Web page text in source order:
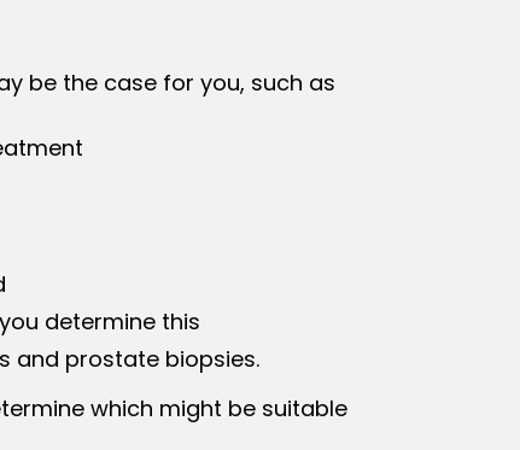
be the case for you, such as
determine this
and prostate biopsies.
which might be suitable